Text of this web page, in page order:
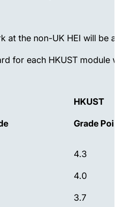
at the non-UK HEI will be
for each HKUST module
HKUST
Grade Points
4.3
4.0
3.7